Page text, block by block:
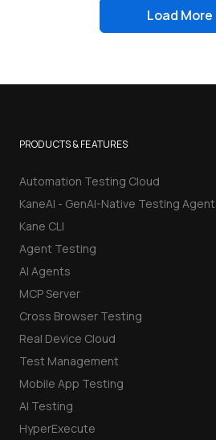
Load More
PRODUCTS & FEATURES
Automation Testing Cloud
KaneAI - GenAI-Native Testing Agent
Kane CLI
Agent Testing
AI Agents
MCP Server
Cross Browser Testing
Real Device Cloud
Test Management
Mobile App Testing
AI Testing
HyperExecute